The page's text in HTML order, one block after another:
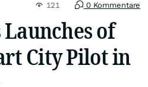
121 0 Kommentare
of
City Pilot in